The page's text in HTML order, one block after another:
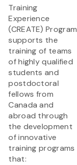
Training
Experience
(CREATE) Program
supports the
training of teams
of highly qualified
students and
postdoctoral
fellows from
Canada and
abroad through
the development
of innovative
training programs
that: